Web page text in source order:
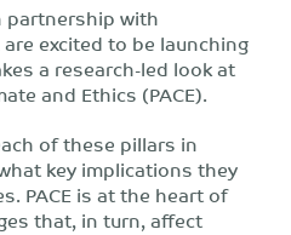
partnership with
are excited to be launching
a research-led look at
and Ethics (PACE).
of these pillars in
key implications they
PACE is at the heart of
that, in turn, affect